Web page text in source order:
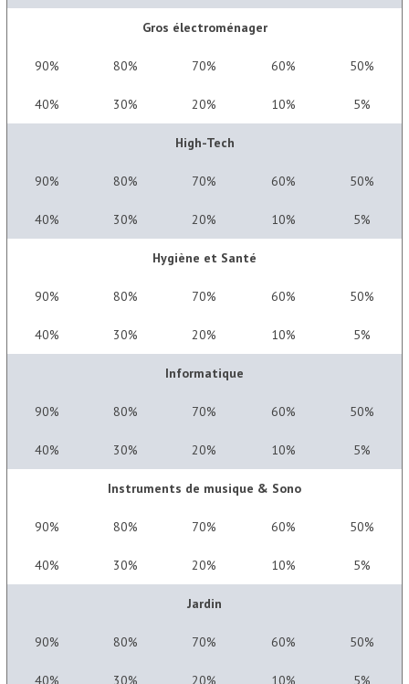
Gros électroménager
90% 80% 70% 60% 50%
40% 30% 20% 10% 5%
High-Tech
90% 80% 70% 60% 50%
40% 30% 20% 10% 5%
Hygiène et Santé
90% 80% 70% 60% 50%
40% 30% 20% 10% 5%
Informatique
90% 80% 70% 60% 50%
40% 30% 20% 10% 5%
Instruments de musique & Sono
90% 80% 70% 60% 50%
40% 30% 20% 10% 5%
Jardin
90% 80% 70% 60% 50%
40% 30% 20% 10% 5%